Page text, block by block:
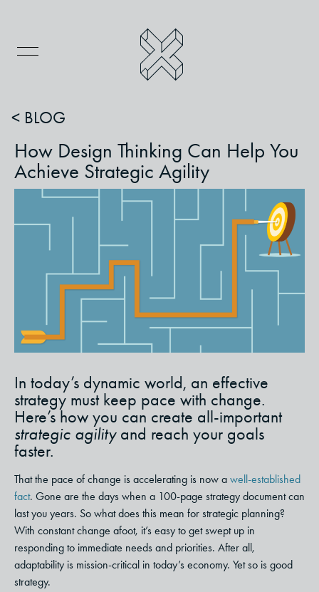
< BLOG
How Design Thinking Can Help You
Achieve Strategic Agility
In today’s dynamic world, an effective
strategy must keep pace with change.
Here’s how you can create all-important
strategic agility and reach your goals
faster.
That the pace of change is accelerating is now a well-established
fact. Gone are the days when a 100-page strategy document can
last you years. So what does this mean for strategic planning?
With constant change afoot, it’s easy to get swept up in
responding to immediate needs and priorities. After all,
adaptability is mission-critical in today’s economy. Yet so is good
strategy.